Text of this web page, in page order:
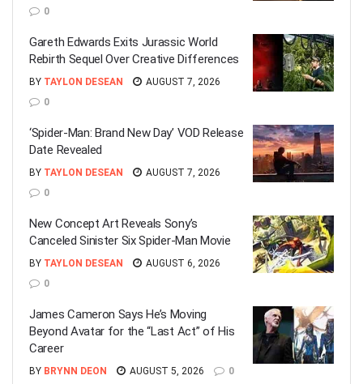
0
Gareth Edwards Exits Jurassic World
Rebirth Sequel Over Creative Differences
BY TAYLON DESEAN
AUGUST 7, 2026
0
‘Spider-Man: Brand New Day’ VOD Release
Date Revealed
BY TAYLON DESEAN
AUGUST 7, 2026
0
New Concept Art Reveals Sony’s
Canceled Sinister Six Spider-Man Movie
BY TAYLON DESEAN
AUGUST 6, 2026
0
James Cameron Says He’s Moving
Beyond Avatar for the “Last Act” of His
Career
BY BRYNN DEON AUGUST 5, 2026 0